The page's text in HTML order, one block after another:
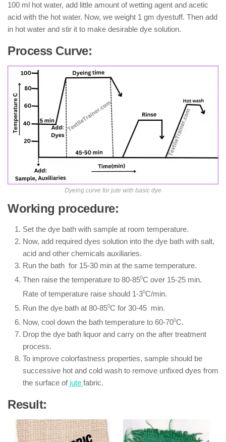
100 ml hot water, add little amount of wetting agent and acetic
acid with the hot water. Now, we weight 1 gm dyestuff. Then add
in hot water and stir it to make desirable dye solution.
Process Curve:
Dyeing curve for jute with basic dye
Working procedure:
Set the dye bath with sample at room temperature.
Now, add required dyes solution into the dye bath with salt,
acid and other chemicals auxiliaries.
Run the bath for 15-30 min at the same temperature.
Then raise the temperature to 80-850C over 15-25 min.
Rate of temperature raise should 1-30C/min.
Run the dye bath at 80-850C for 30-45 min.
Now, cool down the bath temperature to 60-700C.
Drop the dye bath liquor and carry on the after treatment
process.
To improve colorfastness properties, sample should be
successive hot and cold wash to remove unfixed dyes from
the surface ofjute fabric.
Result: